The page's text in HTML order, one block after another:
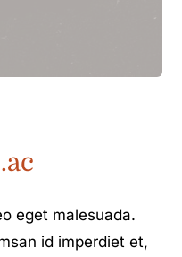
eget malesuada.
id imperdiet et,